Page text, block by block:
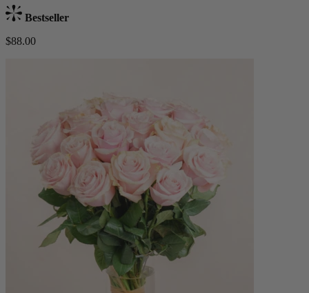
Bestseller
$88.00